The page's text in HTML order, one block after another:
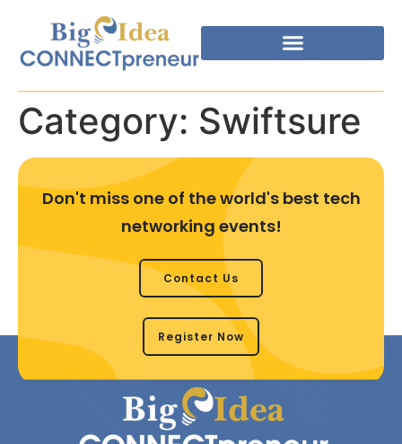
Category: Swiftsure
Don't miss one of the world's best tech
networking events!
Contact Us
Register Now